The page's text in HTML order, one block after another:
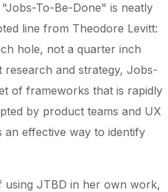
To-Be-Done" is neatly
line from Theodore Levitt:
hole, not a quarter inch
research and strategy, Jobs-
of frameworks that is rapidly
by product teams and UX
an effective way to identify
using JTBD in her own work,